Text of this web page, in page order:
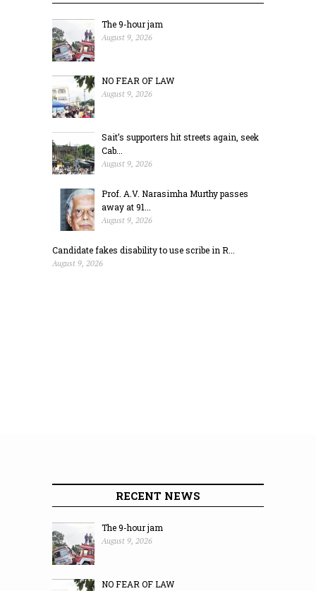
The 9-hour jam
August 9, 2026
NO FEAR OF LAW
August 9, 2026
Sait’s supporters hit streets again, seek
Cab...
August 9, 2026
Prof. A.V. Narasimha Murthy passes
away at 91...
August 9, 2026
Candidate fakes disability to use scribe in R...
August 9, 2026
RECENT NEWS
The 9-hour jam
August 9, 2026
NO FEAR OF LAW